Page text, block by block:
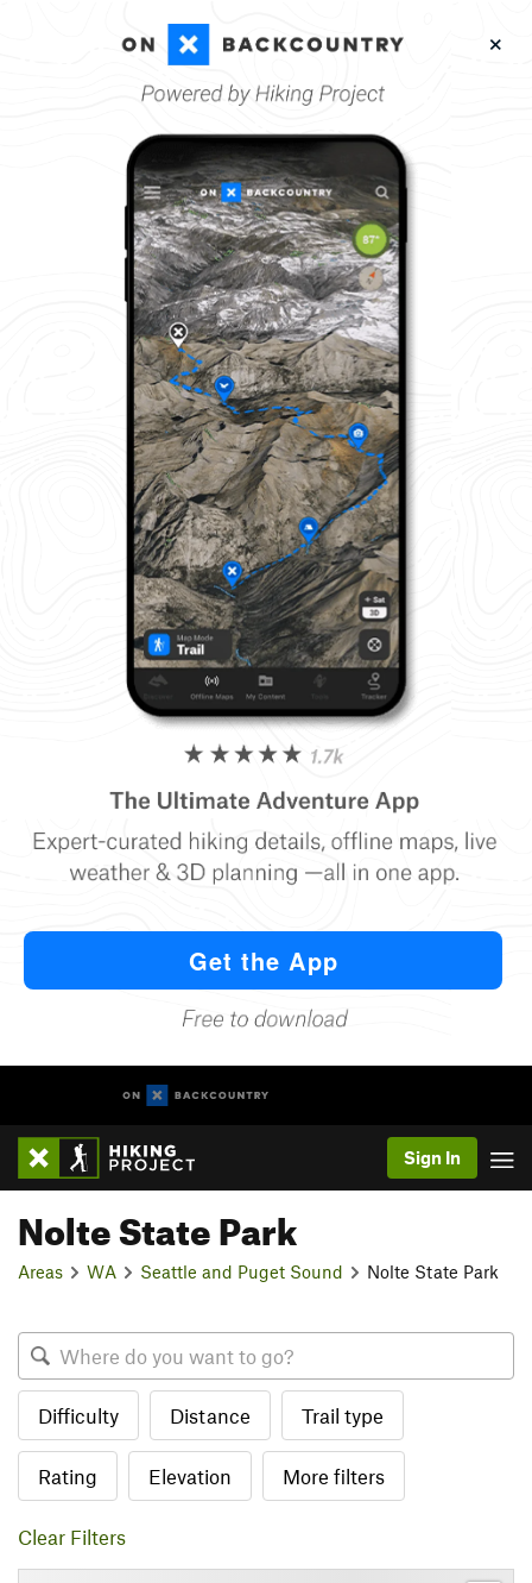
Sign In
Nolte State Park
Areas WA Seattle and Puget Sound Nolte State Park
Difficulty Distance Trail type
Rating Elevation More filters
Clear Filters